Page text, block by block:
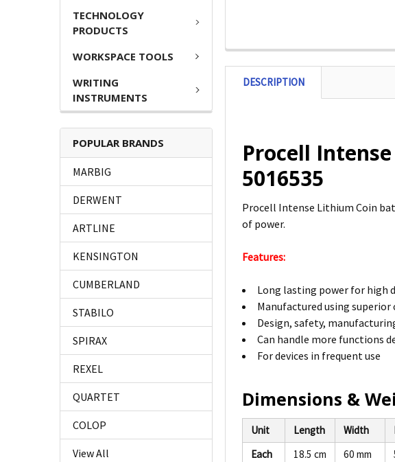
TECHNOLOGY
PRODUCTS
WORKSPACE TOOLS
WRITING
INSTRUMENTS
POPULAR BRANDS
MARBIG
DERWENT
ARTLINE
KENSINGTON
CUMBERLAND
STABILO
SPIRAX
REXEL
QUARTET
COLOP
View All
DESCRIPTION
Procell
5016535
Procell Intense Lithium Coin
of power.
Features:
Long lasting power for high
Manufactured using
Design, safety,
Can handle more functions
For devices in frequent use
Dimensions &
Unit Length Width
Each
18.5 cm 60 mm